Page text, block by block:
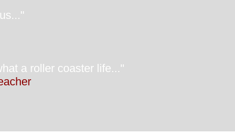
a roller coaster life..."